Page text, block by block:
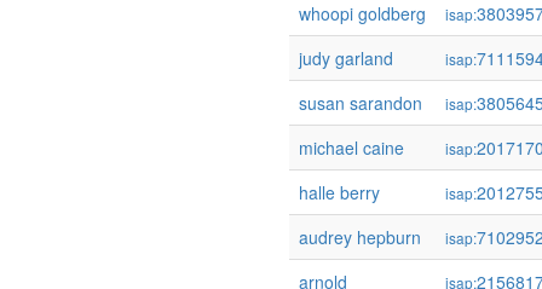
whoopi goldberg
isap:
judy garland
isap:
susan sarandon
isap:
michael caine
isap:
halle berry
isap:
audrey hepburn
isap:
arnold
isap: